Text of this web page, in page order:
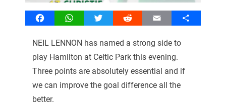
FacebookWhatsAppTwitter Reddit Email Share
NEIL LENNON has named a strong side to
play Hamilton at Celtic Park this evening.
Three points are absolutely essential and if
we can improve the goal difference all the
better.